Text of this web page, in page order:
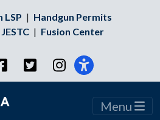
LSP | Handgun Permits
JESTC | Fusion Center
FacebookTwitterInstagram
Menu